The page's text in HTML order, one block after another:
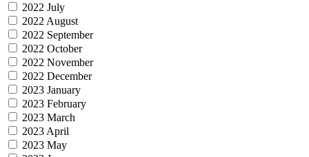
2022 July
2022 August
2022 September
2022 October
2022 November
2022 December
2023 January
2023 February
2023 March
2023 April
2023 May